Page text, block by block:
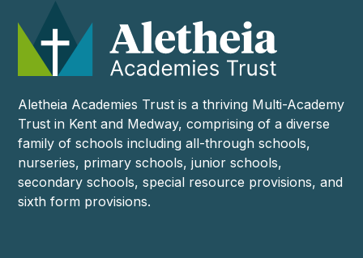
Aletheia Academies Trust is a thriving Multi-Academy
Trust in Kent and Medway, comprising of a diverse
family of schools including all-through schools,
nurseries, primary schools, junior schools,
secondary schools, special resource provisions, and
sixth form provisions.